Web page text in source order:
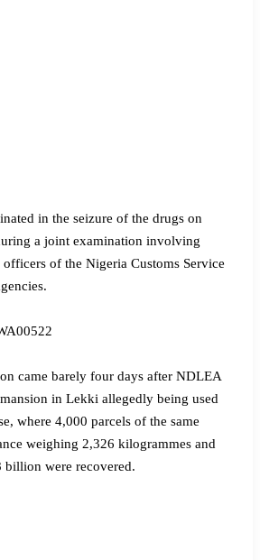
in the seizure of the drugs on
a joint examination involving
of the Nigeria Customs Service
came barely four days after NDLEA
in Lekki allegedly being used
where 4,000 parcels of the same
weighing 2,326 kilogrammes and
billion were recovered.